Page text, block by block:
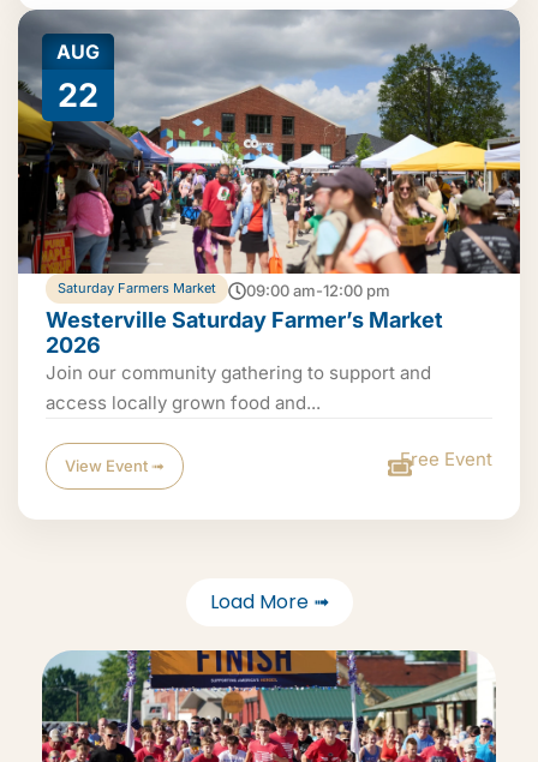
AUG
22
Saturday Farmers Market 09:00 am-12:00 pm
Westerville Saturday Farmer’s Market
2026
Join our community gathering to support and
access locally grown food and...
View Event ➟ Free Event
Load More ➟